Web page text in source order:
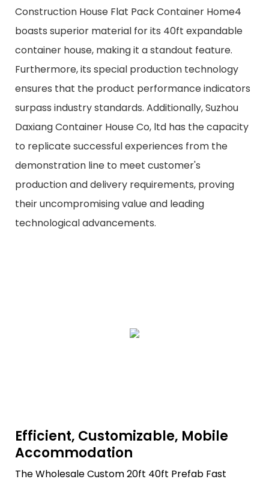
Construction House Flat Pack Container Home4
boasts superior material for its 40ft expandable
container house, making it a standout feature.
Furthermore, its special production technology
ensures that the product performance indicators
surpass industry standards. Additionally, Suzhou
Daxiang Container House Co, ltd has the capacity
to replicate successful experiences from the
demonstration line to meet customer's
production and delivery requirements, proving
their uncompromising value and leading
technological advancements.
Efficient, Customizable, Mobile
Accommodation
The Wholesale Custom 20ft 40ft Prefab Fast